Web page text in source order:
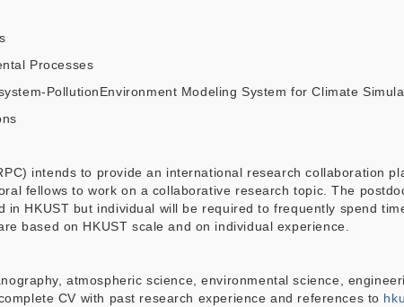
Processes
PollutionEnvironment Modeling System for Climate
intends to provide an international research collaboration
fellows to work on a collaborative research topic. The
in HKUST but individual will be required to frequently spend
based on HKUST scale and on individual experience.
atmospheric science, environmental science,
CV with past research experience and references to